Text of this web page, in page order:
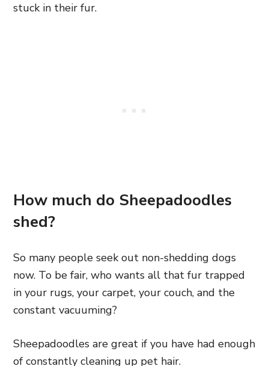
stuck in their fur.
How much do Sheepadoodles
shed?
So many people seek out non-shedding dogs
now. To be fair, who wants all that fur trapped
in your rugs, your carpet, your couch, and the
constant vacuuming?
Sheepadoodles are great if you have had enough
of constantly cleaning up pet hair.